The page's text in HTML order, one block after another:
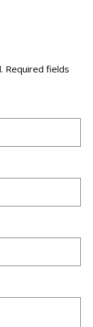
Required fields